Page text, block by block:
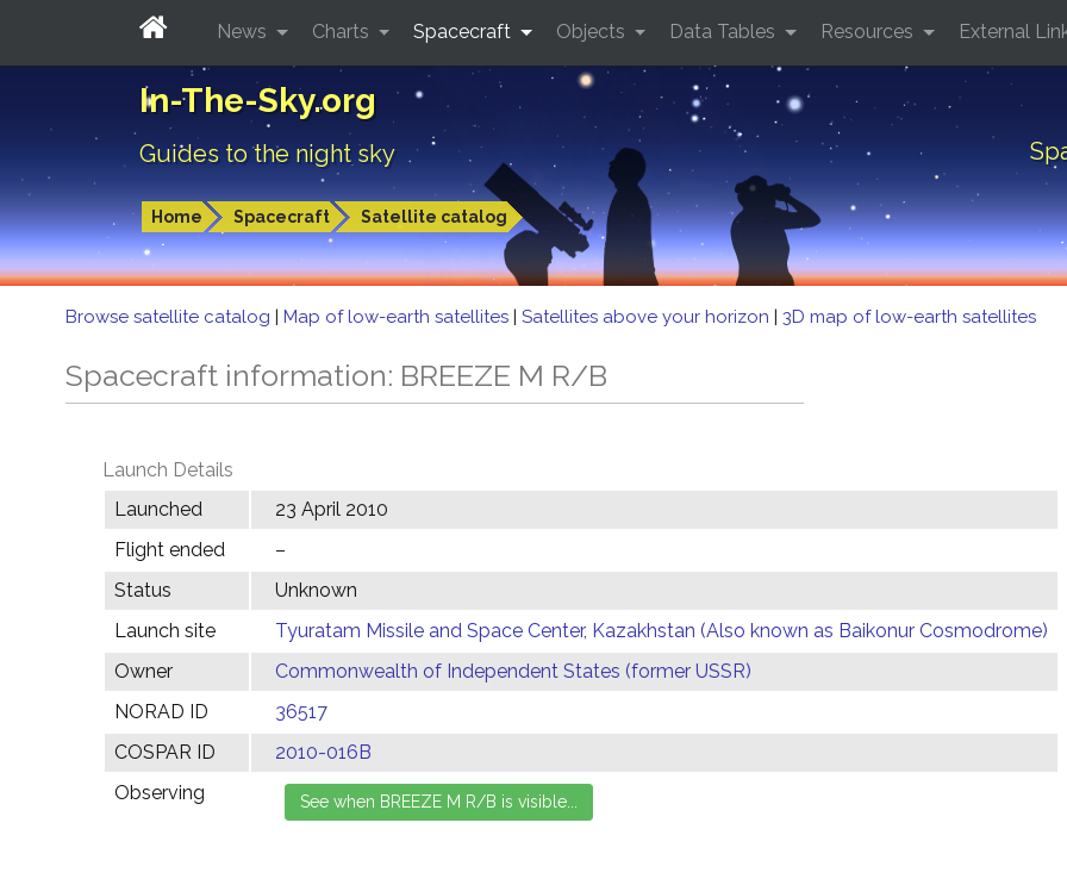
In-The-Sky.org
Guides to the night sky
Home Spacecraft Satellite catalog
News Charts Spacecraft Objects Data Tables Resources External
Browse satellite catalog | Map of low-earth satellites | Satellites above your horizon | 3D map of low-earth satellites
Spacecraft information: BREEZE M R/B
Launch Details
Launched
23 April 2010
Flight ended
–
Status
Unknown
Launch site
Tyuratam Missile and Space Center, Kazakhstan (Also known as Baikonur Cosmodrome)
Owner
Commonwealth of Independent States (former USSR)
NORAD ID
36517
COSPAR ID
2010-016B
Observing